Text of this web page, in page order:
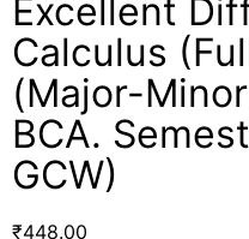
Excellent
Calculus
(Major-
BCA.
GCW)
₹448.00